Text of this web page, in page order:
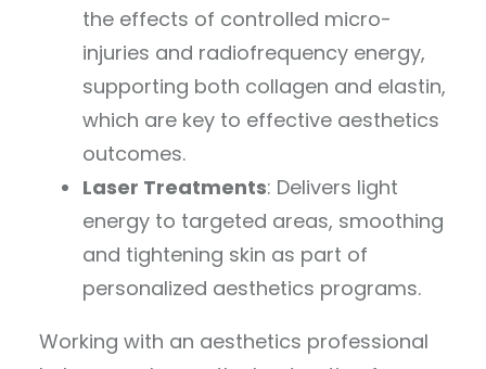
the effects of controlled micro-
injuries and radiofrequency energy,
supporting both collagen and elastin,
which are key to effective aesthetics
outcomes.
Laser Treatments: Delivers light
energy to targeted areas, smoothing
and tightening skin as part of
personalized aesthetics programs.
Working with an aesthetics professional